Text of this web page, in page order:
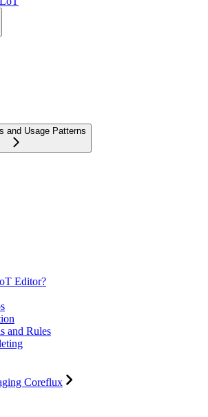
and Usage Patterns
Editor?
and Rules
Coreflux